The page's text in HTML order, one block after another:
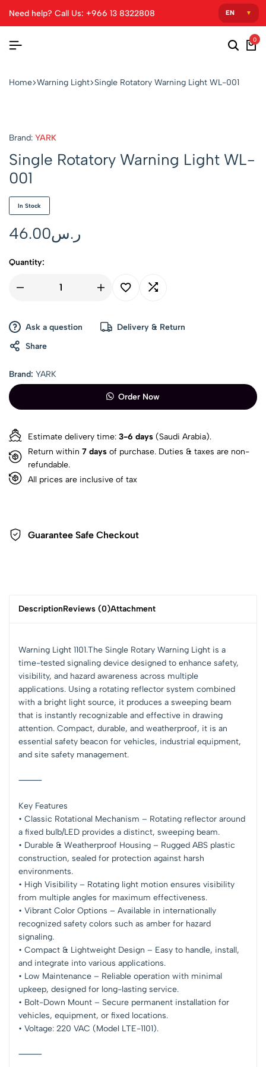
Need help? Call Us: +966 13 8322808
0
Home Warning Light Single Rotatory Warning Light WL-001
Brand: YARK
Single Rotatory Warning Light WL-
001
In Stock
ر.س46.00
Quantity:
Ask a question
Delivery & Return
Share
Brand: YARK
Order Now
Estimate delivery time: 3-6 days (Saudi Arabia).
Return within 7 days of purchase. Duties & taxes are non-
refundable.
All prices are inclusive of tax
Guarantee Safe Checkout
DescriptionReviews (0)Attachment
Warning Light 1101.The Single Rotary Warning Light is a
time-tested signaling device designed to enhance safety,
visibility, and hazard awareness across multiple
applications. Using a rotating reflector system combined
with a bright light source, it produces a sweeping beam
that is instantly recognizable and effective in drawing
attention. Compact, durable, and weatherproof, it is an
essential safety beacon for vehicles, industrial equipment,
and site safety management.
⸻
Key Features
• Classic Rotational Mechanism – Rotating reflector around
a fixed bulb/LED provides a distinct, sweeping beam.
• Durable & Weatherproof Housing – Rugged ABS plastic
construction, sealed for protection against harsh
environments.
• High Visibility – Rotating light motion ensures visibility
from multiple angles for maximum effectiveness.
• Vibrant Color Options – Available in internationally
recognized safety colors such as amber for hazard
signaling.
• Compact & Lightweight Design – Easy to handle, install,
and integrate into various applications.
• Low Maintenance – Reliable operation with minimal
upkeep, designed for long-lasting service.
• Bolt-Down Mount – Secure permanent installation for
vehicles, equipment, or fixed locations.
• Voltage: 220 VAC (Model LTE-1101).
⸻